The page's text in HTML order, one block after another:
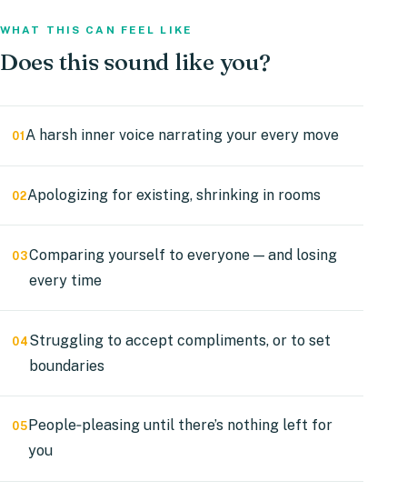
WHAT THIS CAN FEEL LIKE
Doesthissound like you?
01A harsh inner voice narrating your every move
02Apologizing for existing, shrinking in rooms
03Comparing yourself to everyone — and losing
every time
04 Struggling to accept compliments, or to set
boundaries
05 People‑pleasing until there’s nothing left for
you